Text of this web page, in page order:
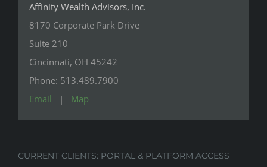
Affinity Wealth Advisors, Inc.
8170 Corporate Park Drive
Suite 210
Cincinnati, OH 45242
Phone: 513.489.7900
Email | Map
CURRENT CLIENTS: PORTAL & PLATFORM ACCESS